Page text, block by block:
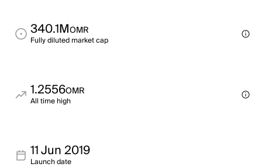
340.1MOMR
Fully diluted market cap
1.2556OMR
All time high
11 Jun 2019
Launch date